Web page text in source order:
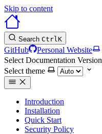
Skip to content
Search CtrlK
GitHub
Personal Website
Select Documentation Version
Select theme
Introduction
Installation
Quick Start
Security Policy